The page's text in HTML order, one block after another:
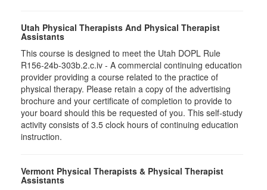
Utah Physical Therapists And Physical Therapist
Assistants
This course is designed to meet the Utah DOPL Rule
R156-24b-303b.2.c.iv - A commercial continuing education
provider providing a course related to the practice of
physical therapy. Please retain a copy of the advertising
brochure and your certificate of completion to provide to
your board should this be requested of you. This self-study
activity consists of 3.5 clock hours of continuing education
instruction.
Vermont Physical Therapists & Physical Therapist
Assistants